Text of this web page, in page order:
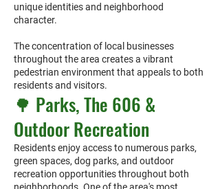
unique identities and neighborhood
character.
The concentration of local businesses
throughout the area creates a vibrant
pedestrian environment that appeals to both
residents and visitors.
🌳 Parks, The 606 &
Outdoor Recreation
Residents enjoy access to numerous parks,
green spaces, dog parks, and outdoor
recreation opportunities throughout both